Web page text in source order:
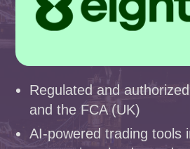
Regulated and
and the FCA (UK)
AI-powered trading tools